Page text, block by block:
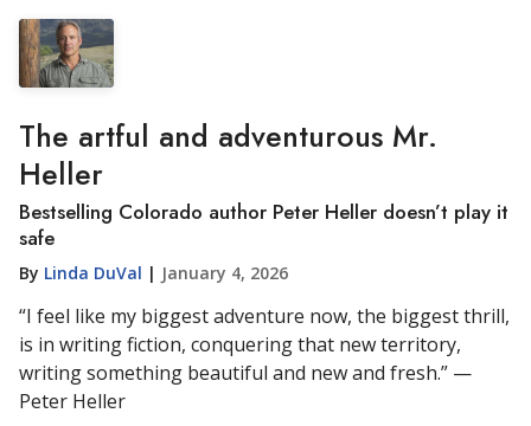
The artful and adventurous Mr.
Heller
Bestselling Colorado author Peter Heller doesn’t play it
safe
By Linda DuVal | January 4, 2026
“I feel like my biggest adventure now, the biggest thrill,
is in writing fiction, conquering that new territory,
writing something beautiful and new and fresh.” —
Peter Heller